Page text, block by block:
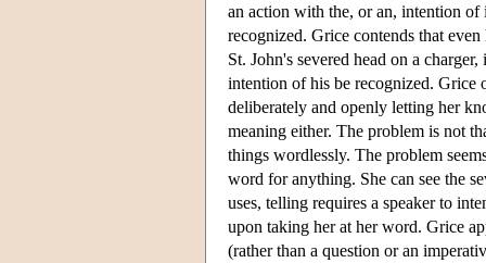
an action with the, or an, intention
recognized. Grice contends that
St. John's severed head on a
intention of his be recognized. Grice
deliberately and openly letting her
meaning either. The problem is not
things wordlessly. The problem
word for anything. She can see the
uses, telling requires a speaker to
upon taking her at her word. Grice
(rather than a question or an